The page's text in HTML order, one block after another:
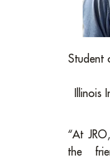
Student
Illinois
“At
the